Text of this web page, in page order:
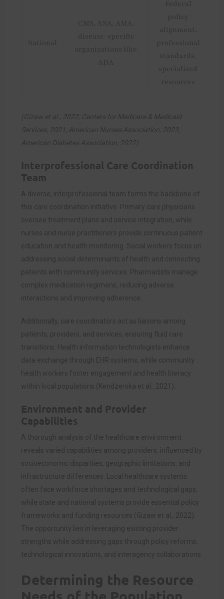
National
CMS, ANA, AMA,
disease-specific
organizations like
ADA
Federal
policy
alignment,
professional
standards,
specialized
resources
(Gizaw et al., 2022; Centers for Medicare & Medicaid
Services, 2021; American Nurses Association, 2023;
American Diabetes Association, 2022)
Interprofessional Care Coordination
Team
A diverse, interprofessional team forms the backbone of
this care coordination initiative. Primary care physicians
oversee treatment plans and service integration, while
nurses and nurse practitioners provide continuous patient
education and health monitoring. Social workers focus on
addressing social determinants of health and connecting
patients with community services. Pharmacists manage
complex medication regimens, reducing adverse
interactions and improving adherence.
Additionally, care coordinators act as liaisons among
patients, providers, and services, ensuring fluid care
transitions. Health information technologists enhance
data exchange through EHR systems, while community
health workers foster engagement and health literacy
within local populations (Kendzerska et al., 2021).
Environment and Provider
Capabilities
A thorough analysis of the healthcare environment
reveals varied capabilities among providers, influenced by
socioeconomic disparities, geographic limitations, and
infrastructure differences. Local healthcare systems
often face workforce shortages and technological gaps,
while state and national systems provide essential policy
frameworks and funding resources (Gizaw et al., 2022).
The opportunity lies in leveraging existing provider
strengths while addressing gaps through policy reforms,
technological innovations, and interagency collaborations.
Determining the Resource